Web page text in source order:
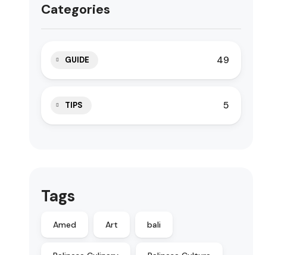
Categories
GUIDE 49
TIPS 5
Tags
Amed Art bali